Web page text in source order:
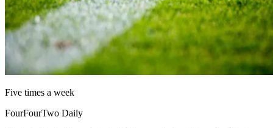
Five times a week
FourFourTwo Daily